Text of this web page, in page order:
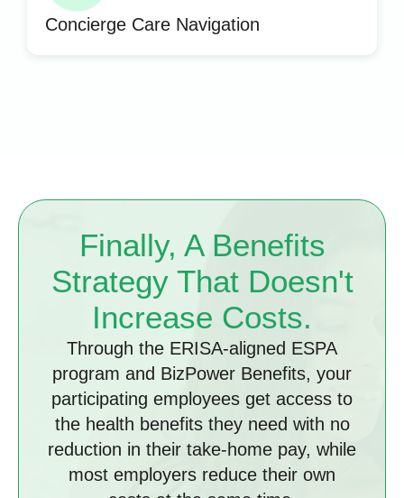
Concierge Care Navigation
Finally, A Benefits
Strategy That Doesn't
Increase Costs.
Through the ERISA-aligned ESPA
program and BizPower Benefits, your
participating employees get access to
the health benefits they need with no
reduction in their take-home pay, while
most employers reduce their own